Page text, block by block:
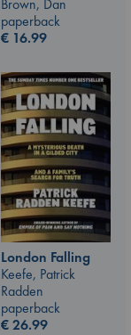
Brown, Dan
paperback
€ 16.99
London Falling
Keefe, Patrick
Radden
paperback
€26.99